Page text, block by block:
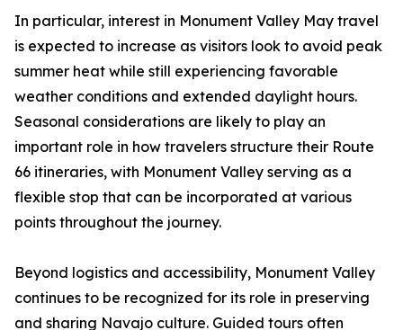
In particular, interest in Monument Valley May travel
is expected to increase as visitors look to avoid peak
summer heat while still experiencing favorable
weather conditions and extended daylight hours.
Seasonal considerations are likely to play an
important role in how travelers structure their Route
66 itineraries, with Monument Valley serving as a
flexible stop that can be incorporated at various
points throughout the journey.
Beyond logistics and accessibility, Monument Valley
continues to be recognized for its role in preserving
and sharing Navajo culture. Guided tours often